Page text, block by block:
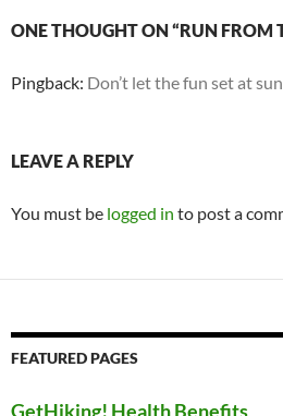
ONE THOUGHT ON “RUN FROM
Pingback: Don’t let the fun set at
LEAVE A REPLY
You must be logged in to post a
FEATURED PAGES
GetHiking! Health Benefits